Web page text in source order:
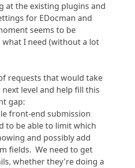
at the existing plugins and
for EDocman and
seems to be
I need (without a lot
requests that would take
level and help fill this
gap:
front-end submission
to be able to limit which
and possibly add
fields. We need to get
whether they're doing a